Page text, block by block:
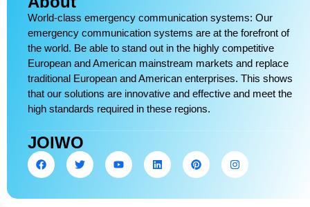
World-class emergency communication systems: Our
emergency communication systems are at the forefront of
the world. Be able to stand out in the highly competitive
European and American mainstream markets and replace
traditional European and American enterprises. This shows
that our solutions are innovative and effective and meet the
high standards required in these regions.
JOIWO